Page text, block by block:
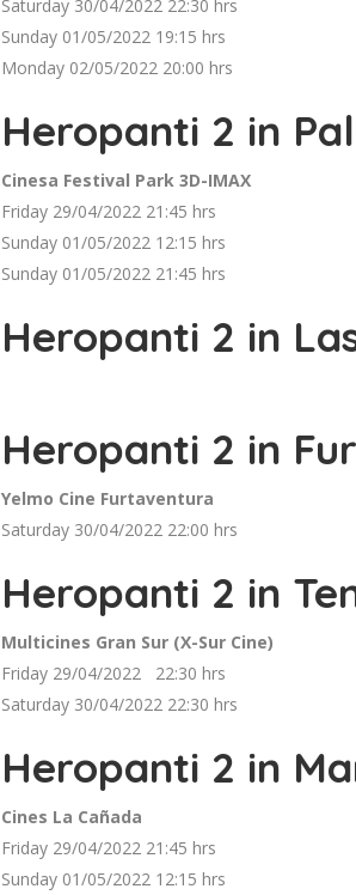
Saturday 30/04/2022 22:30 hrs
Sunday 01/05/2022 19:15 hrs
Monday 02/05/2022 20:00 hrs
Heropanti 2 in
Cinesa Festival Park 3D-IMAX
Friday 29/04/2022 21:45 hrs
Sunday 01/05/2022 12:15 hrs
Sunday 01/05/2022 21:45 hrs
Heropanti 2 in
Heropanti 2 in
Yelmo Cine Furtaventura
Saturday 30/04/2022 22:00 hrs
Heropanti 2 in
Multicines Gran Sur (X-Sur Cine)
Friday 29/04/2022 22:30 hrs
Saturday 30/04/2022 22:30 hrs
Heropanti 2 in
Cines La Cañada
Friday 29/04/2022 21:45 hrs
Sunday 01/05/2022 12:15 hrs